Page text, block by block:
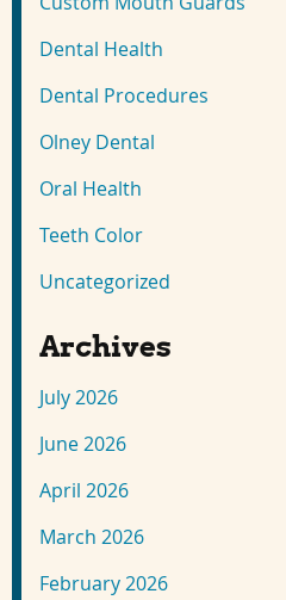
Dental Health
Dental Procedures
Olney Dental
Oral Health
Teeth Color
Uncategorized
Archives
July 2026
June 2026
April 2026
March 2026
February 2026